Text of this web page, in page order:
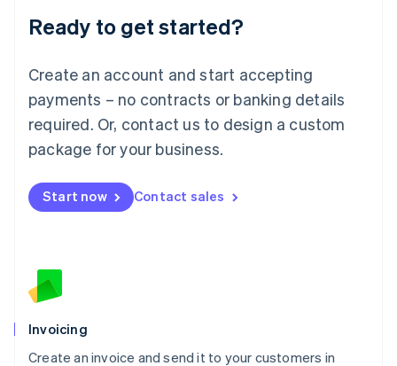
Ready to get started?
Create an account and start accepting
payments – no contracts or banking details
required. Or, contact us to design a custom
package for your business.
Start now Contact sales
Invoicing
Create an invoice and send it to your customers in
English
Luxembourg
Mainland China
简体中文
Malaysia
English 简体中文
Malta
Mexico
EspañolEnglish
Netherlands
English
Norway
Poland
English
Portugal